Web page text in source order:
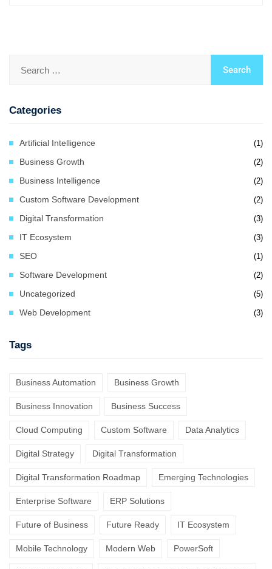
Categories
Artificial Intelligence (1)
Business Growth (2)
Business Intelligence (2)
Custom Software Development (2)
Digital Transformation (3)
IT Ecosystem (3)
SEO (1)
Software Development (2)
Uncategorized (5)
Web Development (3)
Tags
Business Automation Business Growth
Business Innovation Business Success
Cloud Computing Custom Software Data Analytics
Digital Strategy Digital Transformation
Digital Transformation Roadmap Emerging Technologies
Enterprise Software ERP Solutions
Future of Business Future Ready IT Ecosystem
Mobile Technology Modern Web PowerSoft